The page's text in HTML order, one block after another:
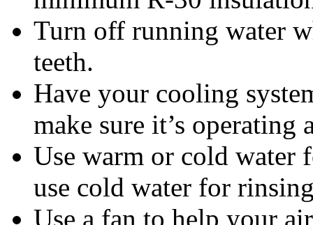
Turn off running water
teeth.
Have your cooling
make sure it’s operating
Use warm or cold water
use cold water for
Use a fan to help your